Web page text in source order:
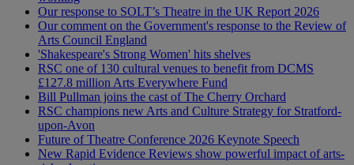
Our response to SOLT’s Theatre in the UK Report 2026
Our comment on the Government's response to the Review of
Arts Council England
'Shakespeare's Strong Women' hits shelves
RSC one of 130 cultural venues to benefit from DCMS
£127.8 million Arts Everywhere Fund
Bill Pullman joins the cast of The Cherry Orchard
RSC champions new Arts and Culture Strategy for Stratford-
upon-Avon
Future of Theatre Conference 2026 Keynote Speech
New Rapid Evidence Reviews show powerful impact of arts-